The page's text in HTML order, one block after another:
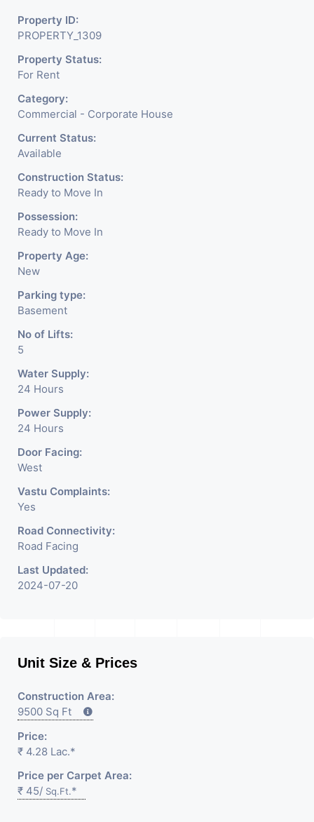
Property ID:
PROPERTY_1309
Property Status:
For Rent
Category:
Commercial - Corporate House
Current Status:
Available
Construction Status:
Ready to Move In
Possession:
Ready to Move In
Property Age:
New
Parking type:
Basement
No of Lifts:
5
Water Supply:
24 Hours
Power Supply:
24 Hours
Door Facing:
West
Vastu Complaints:
Yes
Road Connectivity:
Road Facing
Last Updated:
2024-07-20
Unit Size & Prices
Construction Area:
9500 Sq Ft
Price:
₹ 4.28 Lac.*
Price per Carpet Area:
₹ 45/ Sq.Ft.*